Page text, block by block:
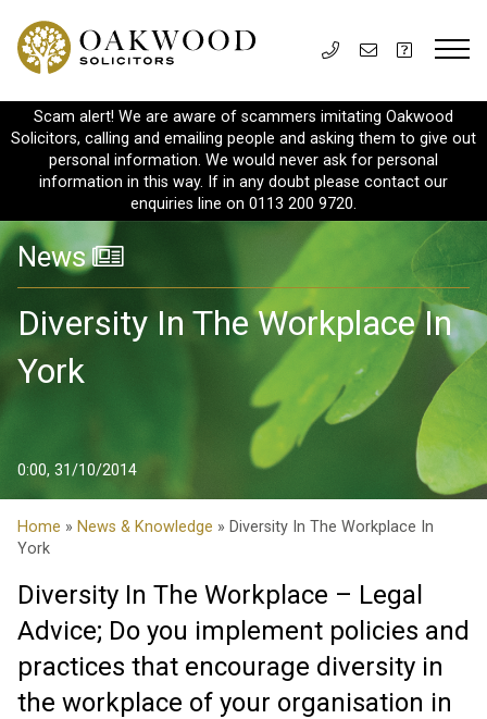
Scam alert! We are aware of scammers imitating Oakwood
Solicitors, calling and emailing people and asking them to give out
personal information. We would never ask for personal
information in this way. If in any doubt please contact our
enquiries line on 0113 200 9720.
News
Diversity In The Workplace In
York
0:00, 31/10/2014
Home » News & Knowledge » Diversity In The Workplace In
York
Diversity In The Workplace – Legal
Advice; Do you implement policies and
practices that encourage diversity in
the workplace of your organisation in